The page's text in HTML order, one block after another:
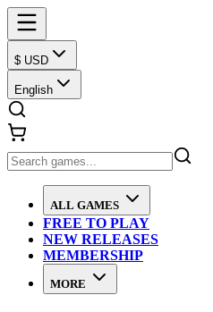
$ USD
English
ALL GAMES
FREE TO PLAY
NEW RELEASES
MEMBERSHIP
MORE